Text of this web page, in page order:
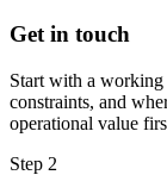
Get in touch
Start with a
constraints, and
operational value
Step 2